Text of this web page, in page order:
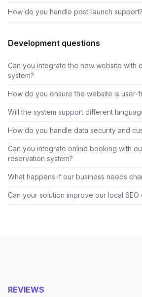
How do you handle post-launch support?
Development questions
Can you integrate the new website with
system?
How do you ensure the website is user-
Will the system support different
How do you handle data security and
Can you integrate online booking with
reservation system?
What happens if our business needs
Can your solution improve our local SEO
REVIEWS